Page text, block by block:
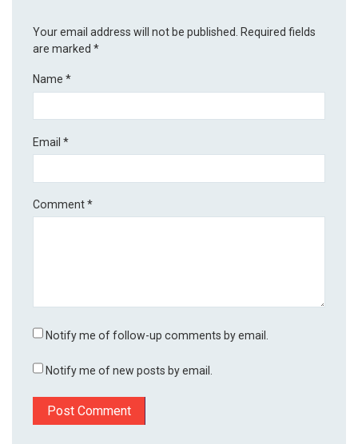
Your email address will not be published.
Required fields
are marked*
Name*
Email*
Comment*
Notify me of follow-up comments by email.
Notify me of new posts by email.